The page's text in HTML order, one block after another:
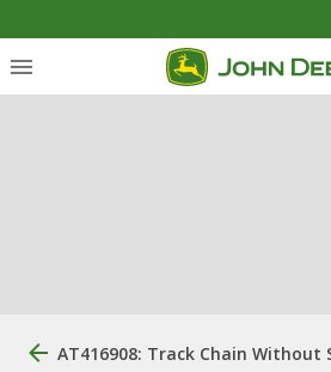
AT416908: Track Chain Without